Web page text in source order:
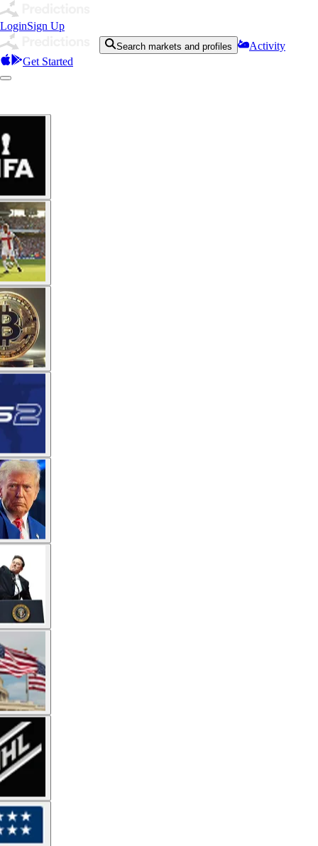
LoginSign Up
Search markets and profiles
Activity
Get Started